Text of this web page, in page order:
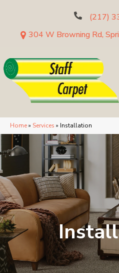
(217)
304 W Browning Rd,
Home» Services » Installation